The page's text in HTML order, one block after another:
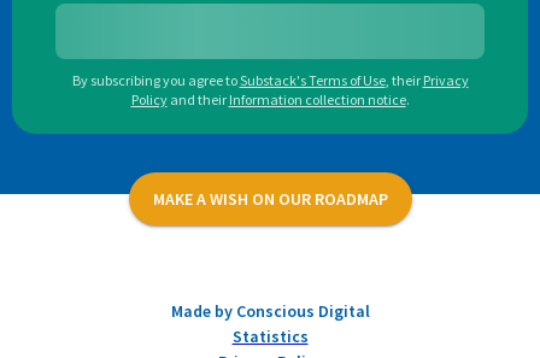
By subscribing you agree toSubstack's Terms of Use, their Privacy
Policy and their Information collection notice.
MAKE A WISH ON OUR ROADMAP
Made by Conscious Digital
Statistics